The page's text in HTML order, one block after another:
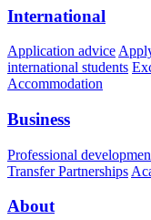
International
Application advice
international students
Accommodation
Business
Professional
Transfer Partnerships
About